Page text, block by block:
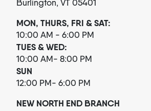
Burlington, VT 05401
MON, THURS, FRI & SAT:
10:00 AM - 6:00 PM
TUES & WED:
10:00 AM- 8:00 PM
SUN
12:00 PM- 6:00 PM
NEW NORTH END BRANCH